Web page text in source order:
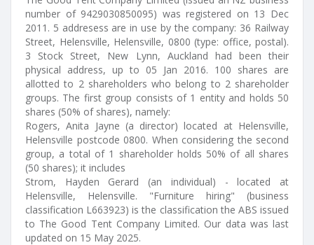
number of 9429030850095) was registered on 13 Dec
2011. 5 addresess are in use by the company: 36 Railway
Street, Helensville, Helensville, 0800 (type: office, postal).
3 Stock Street, New Lynn, Auckland had been their
physical address, up to 05 Jan 2016. 100 shares are
allotted to 2 shareholders who belong to 2 shareholder
groups. The first group consists of 1 entity and holds 50
shares (50% of shares), namely:
Rogers, Anita Jayne (a director) located at Helensville,
Helensville postcode 0800. When considering the second
group, a total of 1 shareholder holds 50% of all shares
(50 shares); it includes
Strom, Hayden Gerard (an individual) - located at
Helensville, Helensville. "Furniture hiring" (business
classification L663923) is the classification the ABS issued
to The Good Tent Company Limited. Our data was last
updated on 15 May 2025.